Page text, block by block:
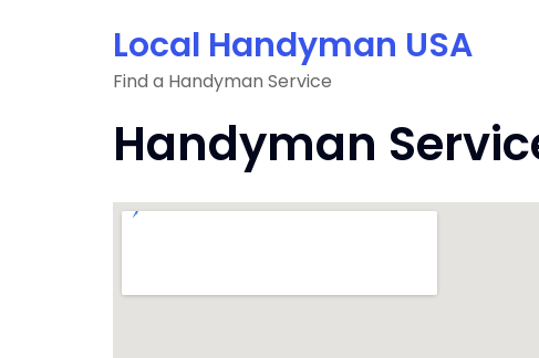
Local Handyman USA
Find a Handyman Service
Handyman